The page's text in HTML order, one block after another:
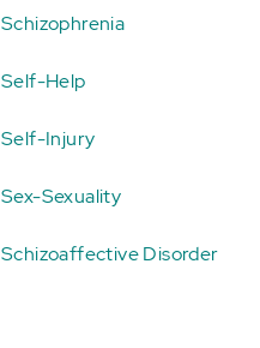
Schizophrenia
Self-Help
Self-Injury
Sex-Sexuality
Schizoaffective Disorder